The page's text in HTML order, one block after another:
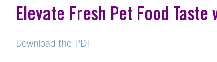
Elevate Fresh Pet Food Taste
Download the PDF